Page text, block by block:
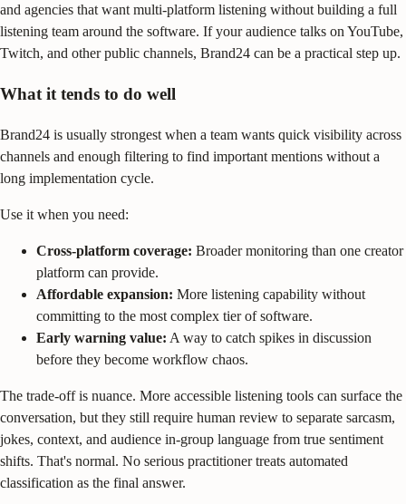
and agencies that want multi-platform listening without building a full
listening team around the software. If your audience talks on YouTube,
Twitch, and other public channels, Brand24 can be a practical step up.
What it tends to do well
Brand24 is usually strongest when a team wants quick visibility across
channels and enough filtering to find important mentions without a
long implementation cycle.
Use it when you need:
Cross-platform coverage: Broader monitoring than one creator
platform can provide.
Affordable expansion: More listening capability without
committing to the most complex tier of software.
Early warning value: A way to catch spikes in discussion
before they become workflow chaos.
The trade-off is nuance. More accessible listening tools can surface the
conversation, but they still require human review to separate sarcasm,
jokes, context, and audience in-group language from true sentiment
shifts. That's normal. No serious practitioner treats automated
classification as the final answer.